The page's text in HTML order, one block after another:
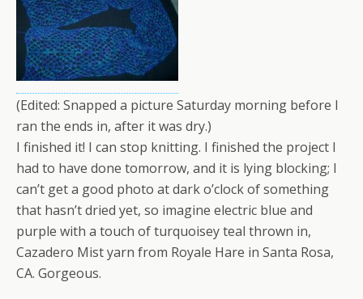
(Edited: Snapped a picture Saturday morning before I
ran the ends in, after it was dry.)
I finished it! I can stop knitting. I finished the project I
had to have done tomorrow, and it is lying blocking; I
can’t get a good photo at dark o’clock of something
that hasn’t dried yet, so imagine electric blue and
purple with a touch of turquoisey teal thrown in,
Cazadero Mist yarn from Royale Hare in Santa Rosa,
CA. Gorgeous.